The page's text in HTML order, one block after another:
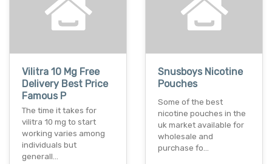
Vilitra 10 Mg Free
Delivery Best Price
Famous P
The time it takes for
vilitra 10 mg to start
working varies among
individuals but
generall…
Snusboys Nicotine
Pouches
Some of the best
nicotine pouches in the
uk market available for
wholesale and
purchase fo…